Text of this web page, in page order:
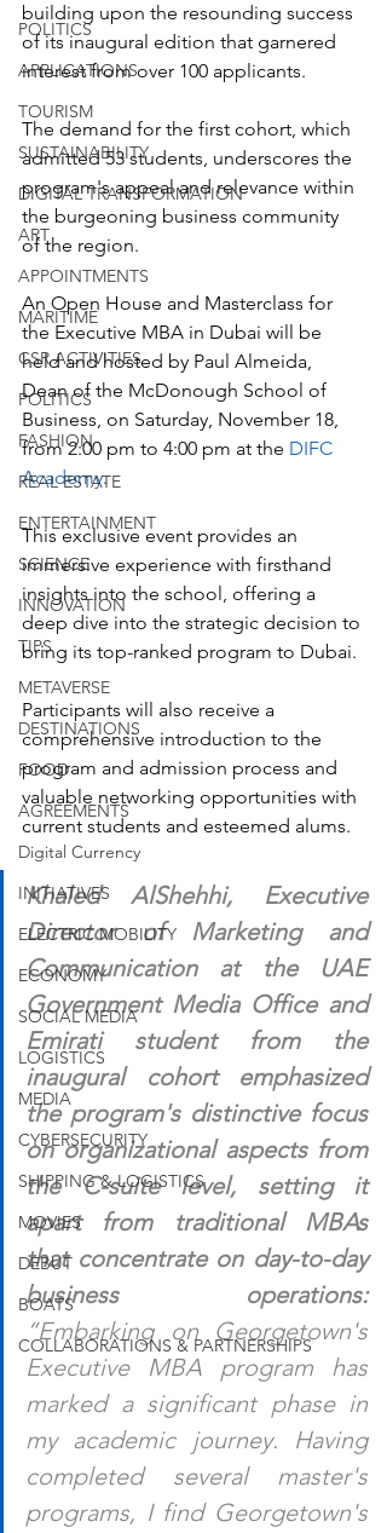
POLITICS
APPLICATIONS
TOURISM
SUSTAINABILITY
DIGITAL TRANSFORMATION
ART
APPOINTMENTS
MARITIME
CSR ACTIVITIES
POLITICS
FASHION
REAL ESTATE
ENTERTAINMENT
SCIENCE
INNOVATION
TIPS
METAVERSE
DESTINATIONS
FOOD
AGREEMENTS
Digital Currency
INITIATIVES
ELECTRIC MOBILITY
ECONOMY
SOCIAL MEDIA
LOGISTICS
MEDIA
CYBERSECURITY
SHIPPING & LOGISTICS
MOVIES
DEBUT
BOATS
COLLABORATIONS & PARTNERSHIPS
building upon the resounding success
of its inaugural edition that garnered
interest from over 100 applicants.
The demand for the first cohort, which
admitted 53 students, underscores the
program's appeal and relevance within
the burgeoning business community
of the region.
An Open House and Masterclass for
the Executive MBA in Dubai will be
held and hosted by Paul Almeida,
Dean of the McDonough School of
Business, on Saturday, November 18,
from 2:00 pm to 4:00 pm at the DIFC
Academy.
This exclusive event provides an
immersive experience with firsthand
insights into the school, offering a
deep dive into the strategic decision to
bring its top-ranked program to Dubai.
Participants will also receive a
comprehensive introduction to the
program and admission process and
valuable networking opportunities with
current students and esteemed alums.
Khaled AlShehhi, Executive
Director of Marketing and
Communication at the UAE
Government Media Office and
Emirati student from the
inaugural cohort emphasized
the program's distinctive focus
on organizational aspects from
the C-suite level, setting it
apart from traditional MBAs
that concentrate on day-to-day
business operations:
“Embarking on Georgetown's
Executive MBA program has
marked a significant phase in
my academic journey. Having
completed several master's
programs, I find Georgetown's